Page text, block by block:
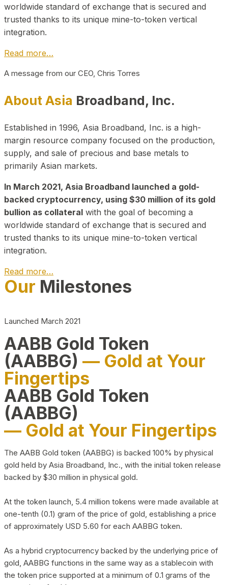
worldwide standard of exchange that is secured and
trusted thanks to its unique mine-to-token vertical
integration.
Read more…
A message from our CEO, Chris Torres
About Asia Broadband, Inc.
Established in 1996, Asia Broadband, Inc. is a high-
margin resource company focused on the production,
supply, and sale of precious and base metals to
primarily Asian markets.
In March 2021, Asia Broadband launched a gold-
backed cryptocurrency, using $30 million of its gold
bullion as collateral with the goal of becoming a
worldwide standard of exchange that is secured and
trusted thanks to its unique mine-to-token vertical
integration.
Read more…
Play Video about CEO
Our Milestones
Launched March 2021
AABB Gold Token
(AABBG) — Gold at Your
Fingertips
AABB Gold Token
(AABBG)
— Gold at Your Fingertips
The AABB Gold token (AABBG) is backed 100% by physical
gold held by Asia Broadband, Inc., with the initial token release
backed by $30 million in physical gold.
At the token launch, 5.4 million tokens were made available at
one-tenth (0.1) gram of the price of gold, establishing a price
of approximately USD 5.60 for each AABBG token.
As a hybrid cryptocurrency backed by the underlying price of
gold, AABBG functions in the same way as a stablecoin with
the token price supported at a minimum of 0.1 grams of the